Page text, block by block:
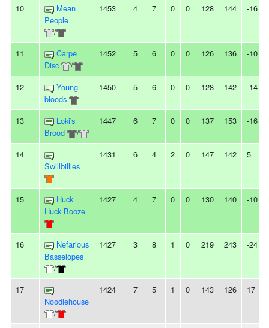
10
Mean
People
/
1453 4 7 0 0 128 144 -16
11
Carpe
Disc
/
1452 5 6 0 0 126 136 -10
12
Young
bloods
1450 5 6 0 0 128 142 -14
13
Loki's
Brood
/
1447 6 7 0 0 137 153 -16
14
Swillbillies
1431 6 4 2 0 147 142 5
15
Huck
Huck Booze
1427 4 7 0 0 130 140 -10
16
Nefarious
Basselopes
/
1427 3 8 1 0 219 243 -24
17
Noodlehouse
/
1424 7 5 1 0 143 126 17